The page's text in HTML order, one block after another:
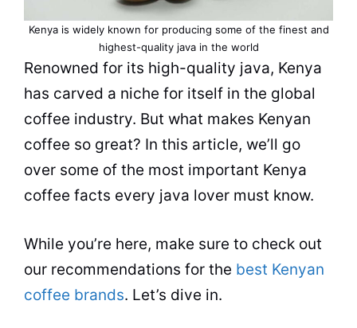
Kenya is widely known for producing some of the finest and
highest-quality java in the world
Renowned for its high-quality java, Kenya
has carved a niche for itself in the global
coffee industry. But what makes Kenyan
coffee so great? In this article, we’ll go
over some of the most important Kenya
coffee facts every java lover must know.
While you’re here, make sure to check out
our recommendations for the best Kenyan
coffee brands. Let’s dive in.